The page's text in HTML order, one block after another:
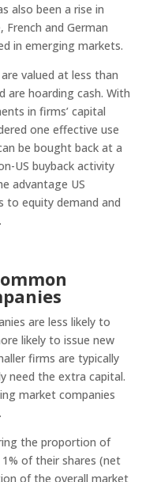
also been a rise in
French and German
in emerging markets.
valued at less than
are hoarding cash. With
in firms’ capital
one effective use
be bought back at a
US buyback activity
advantage US
to equity demand and
are less likely to
likely to issue new
firms are typically
need the extra capital.
market companies
the proportion of
of their shares (net
of the overall market